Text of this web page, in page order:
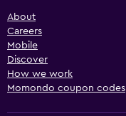
About
Careers
Mobile
Discover
How we work
Momondo coupon codes